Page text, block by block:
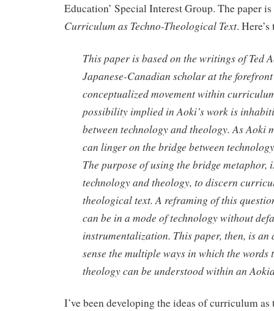
Education’ Special Interest Group. The paper
Curriculum as Techno-Theological Text.
This paper is based on the writings of Ted
Japanese-Canadian scholar at the
conceptualized movement within
possibility implied in Aoki’s work is
between technology and theology. As Aoki
can linger on the bridge between
The purpose of using the bridge metaphor,
technology and theology, to discern
theological text. A reframing of this
can be in a mode of technology without
instrumentalization. This paper, then, is an
sense the multiple ways in which the words
theology can be understood within an
I’ve been developing the ideas of curriculum